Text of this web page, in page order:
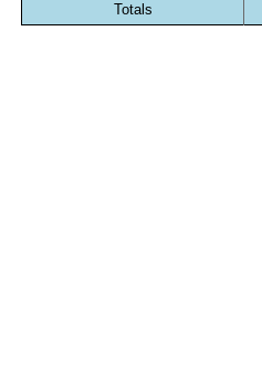
Totals